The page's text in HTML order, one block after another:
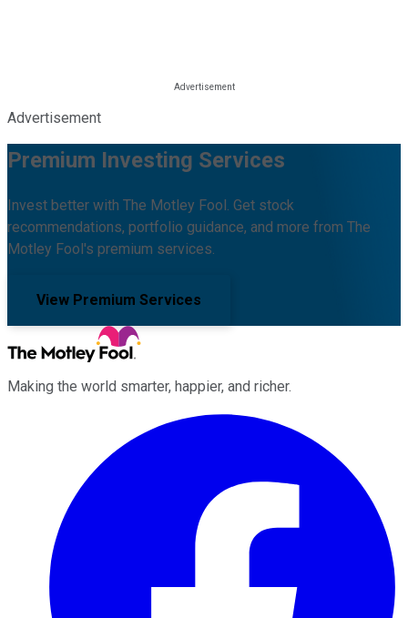
Advertisement
Premium Investing Services
Invest better with The Motley Fool. Get stock
recommendations, portfolio guidance, and more from The
Motley Fool's premium services.
View Premium Services
Making the world smarter, happier, and richer.